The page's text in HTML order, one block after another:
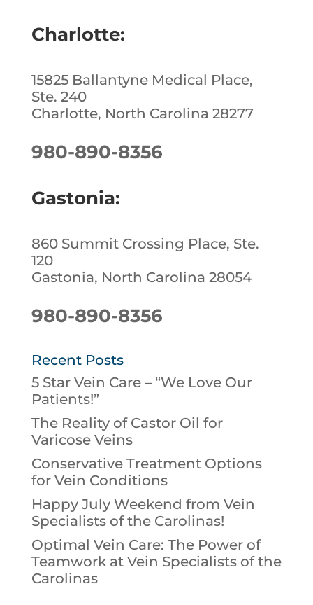
Charlotte:
15825 Ballantyne Medical Place,
Ste. 240
Charlotte, North Carolina 28277
980-890-8356
Gastonia:
860 Summit Crossing Place, Ste.
120
Gastonia, North Carolina 28054
980-890-8356
Recent Posts
5 Star Vein Care – “We Love Our
Patients!”
The Reality of Castor Oil for
Varicose Veins
Conservative Treatment Options
for Vein Conditions
Happy July Weekend from Vein
Specialists of the Carolinas!
Optimal Vein Care: The Power of
Teamwork at Vein Specialists of the
Carolinas